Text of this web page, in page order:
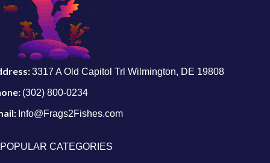
3317 A Old Capitol Trl Wilmington, DE 19808
(302) 800-0234
Info@Frags2Fishes.com
POPULAR CATEGORIES